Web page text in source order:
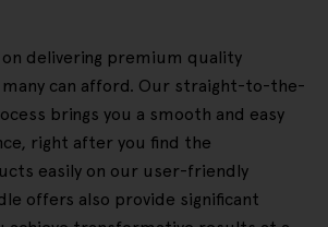
on delivering premium quality
can afford. Our straight-to-the-
brings you a smooth and easy
right after you find the
easily on our user-friendly
offers also provide significant